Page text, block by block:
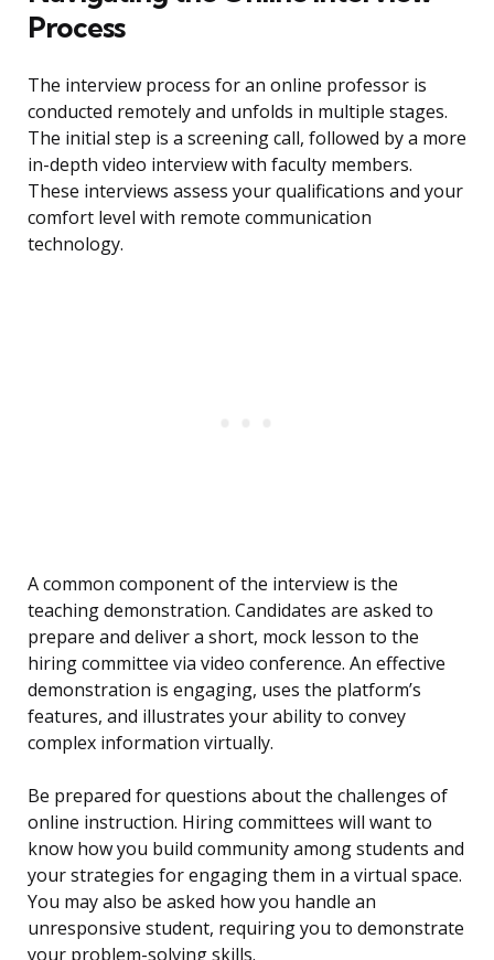
Process
The interview process for an online professor is
conducted remotely and unfolds in multiple stages.
The initial step is a screening call, followed by a more
in-depth video interview with faculty members.
These interviews assess your qualifications and your
comfort level with remote communication
technology.
A common component of the interview is the
teaching demonstration. Candidates are asked to
prepare and deliver a short, mock lesson to the
hiring committee via video conference. An effective
demonstration is engaging, uses the platform’s
features, and illustrates your ability to convey
complex information virtually.
Be prepared for questions about the challenges of
online instruction. Hiring committees will want to
know how you build community among students and
your strategies for engaging them in a virtual space.
You may also be asked how you handle an
unresponsive student, requiring you to demonstrate
your problem-solving skills.